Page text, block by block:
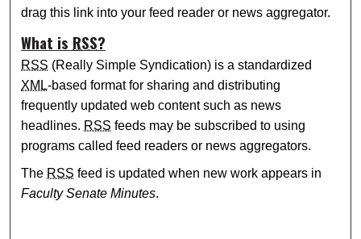
drag this link into your feed reader or news aggregator.
What is RSS?
RSS (Really Simple Syndication) is a standardized
XML-based format for sharing and distributing
frequently updated web content such as news
headlines. RSS feeds may be subscribed to using
programs called feed readers or news aggregators.
The RSS feed is updated when new work appears in
Faculty Senate Minutes.